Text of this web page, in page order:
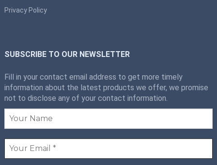
Privacy Policy
SUBSCRIBE TO OUR NEWSLETTER
Fill in your contact email address to get more timely
information about the latest products we offer, we promise
not to disclose any of your contact information.